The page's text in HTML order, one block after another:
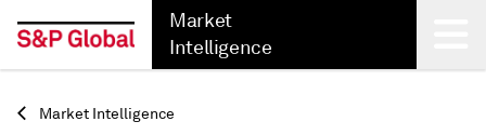
Market
Intelligence
Back
Market Intelligence